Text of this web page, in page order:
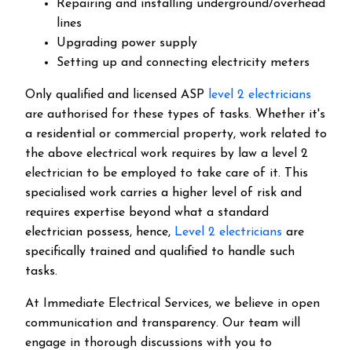
Repairing and installing underground/overhead
lines
Upgrading power supply
Setting up and connecting electricity meters
Only qualified and licensed ASP level 2 electricians
are authorised for these types of tasks. Whether it's
a residential or commercial property, work related to
the above electrical work requires by law a level 2
electrician to be employed to take care of it.
This
specialised work carries a higher level of risk and
requires expertise beyond what a standard
electrician possess, hence, Level 2 electricians are
specifically trained and qualified to handle such
tasks.
At Immediate Electrical Services, we believe in open
communication and transparency. Our team will
engage in thorough discussions with you to